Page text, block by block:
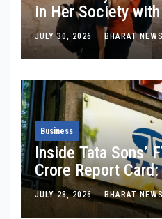
in Her Society
Changed”: Inside
Parking-Lot Kiss
JULY 30, 2026 BHARAT
Business
Inside Tata Sons’
Crore Report
Is, Where It’s
Noel Tata Actually
JULY 28, 2026 BHARAT